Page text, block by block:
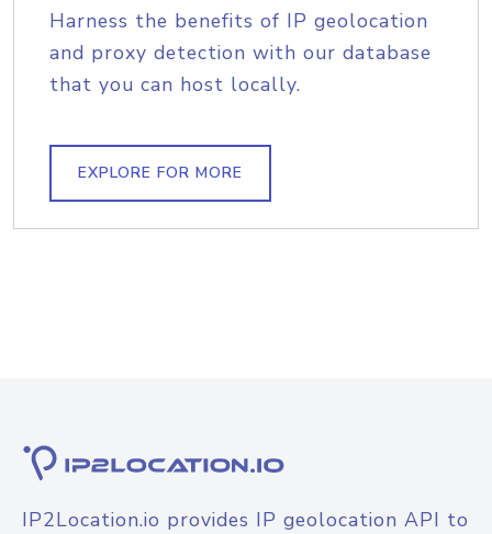
Harness the benefits of IP geolocation
and proxy detection with our database
that you can host locally.
EXPLORE FOR MORE
IP2Location.io provides IP geolocation API to